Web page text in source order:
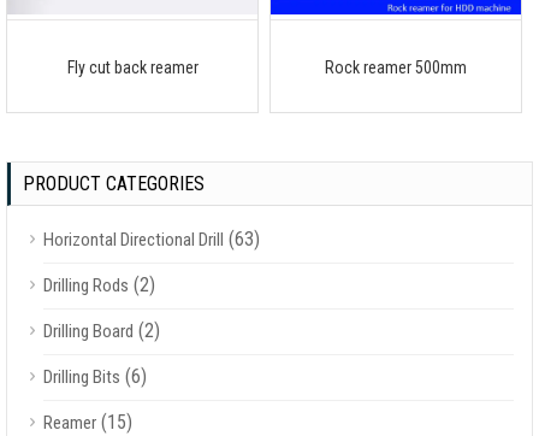
Fly cut back reamer Rock reamer 500mm
PRODUCT CATEGORIES
Horizontal Directional Drill (63)
Drilling Rods (2)
Drilling Board (2)
Drilling Bits (6)
Reamer (15)